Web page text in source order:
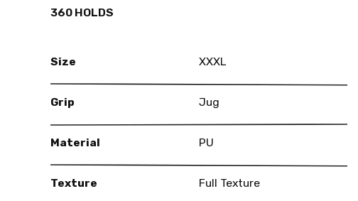
360 HOLDS
Size XXXL
Grip Jug
Material PU
Texture Full Texture